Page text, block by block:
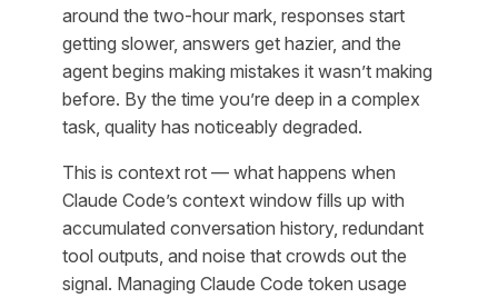
around the two-hour mark, responses start
getting slower, answers get hazier, and the
agent begins making mistakes it wasn’t making
before. By the time you’re deep in a complex
task, quality has noticeably degraded.
This is context rot — what happens when
Claude Code’s context window fills up with
accumulated conversation history, redundant
tool outputs, and noise that crowds out the
signal. Managing Claude Code token usage